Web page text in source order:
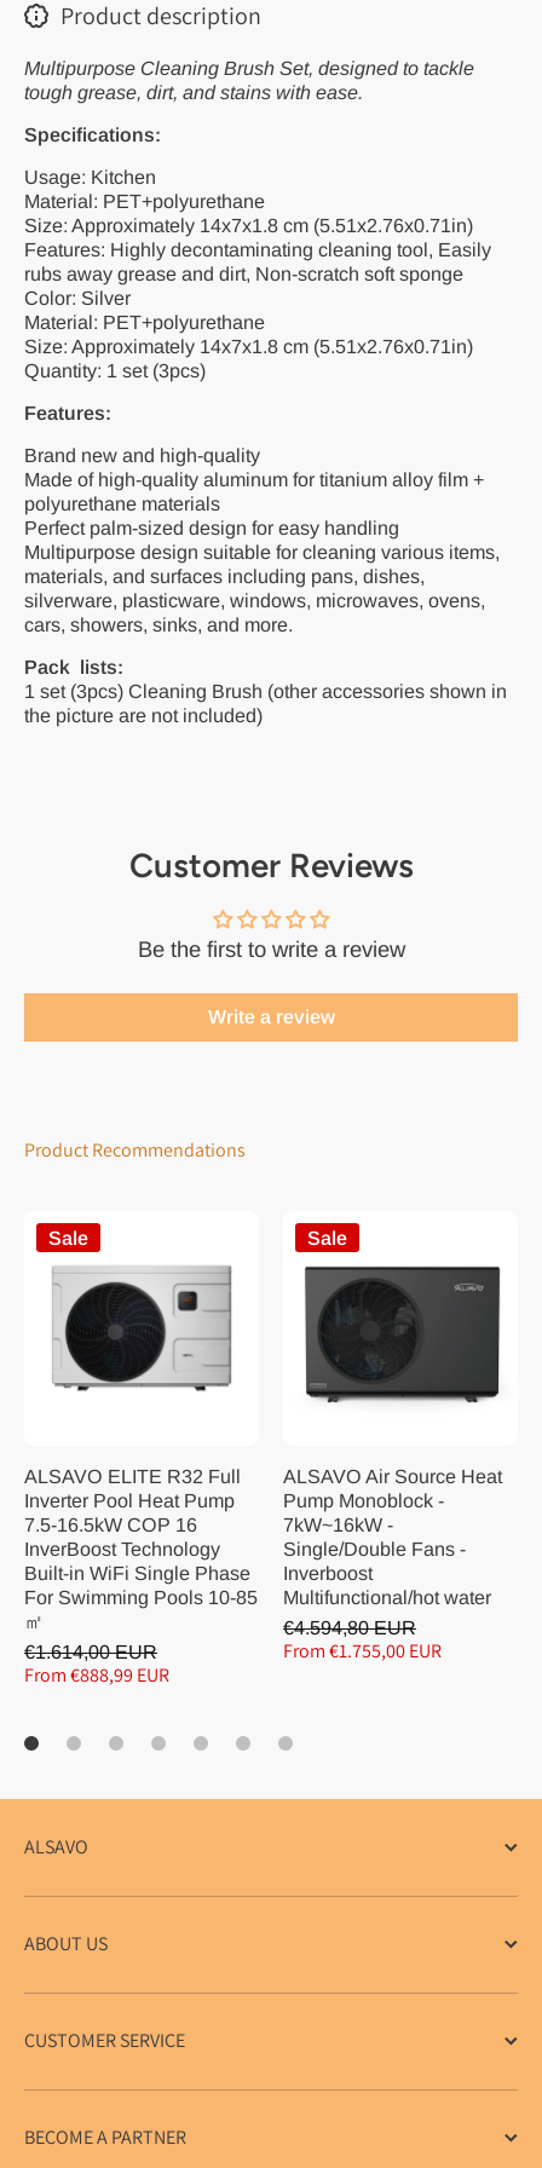
Tools
Product description
Multipurpose Cleaning Brush Set, designed to tackle
tough grease, dirt, and stains with ease.
Specifications:
Usage: Kitchen
Material: PET+polyurethane
Size: Approximately 14x7x1.8 cm (5.51x2.76x0.71in)
Features: Highly decontaminating cleaning tool, Easily
rubs away grease and dirt, Non-scratch soft sponge
Color: Silver
Material: PET+polyurethane
Size: Approximately 14x7x1.8 cm (5.51x2.76x0.71in)
Quantity: 1 set (3pcs)
Features:
Brand new and high-quality
Made of high-quality aluminum for titanium alloy film +
polyurethane materials
Perfect palm-sized design for easy handling
Multipurpose design suitable for cleaning various items,
materials, and surfaces including pans, dishes,
silverware, plasticware, windows, microwaves, ovens,
cars, showers, sinks, and more.
Pack lists:
1 set (3pcs) Cleaning Brush (other accessories shown in
the picture are not included)
Customer Reviews
Be the first to write a review
Write a review
Product Recommendations
Sale
ALSAVO ELITE R32 Full
Inverter Pool Heat Pump
7.5-16.5kW COP 16
InverBoost Technology
Built-in WiFi Single Phase
For Swimming Pools 10-85
㎡
€1.614,00 EUR
From €888,99 EUR
Sale
ALSAVO Air Source Heat
Pump Monoblock -
7kW~16kW -
Single/Double Fans -
Inverboost
Multifunctional/hot water
€4.594,80 EUR
From €1.755,00 EUR
ALSAVO
ABOUT US
CUSTOMER SERVICE
BECOME A PARTNER